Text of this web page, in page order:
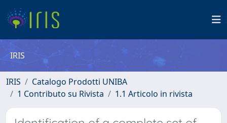
IRIS
IRIS
Catalogo Prodotti UNIBA
1 Contributo su Rivista
1.1 Articolo in rivista